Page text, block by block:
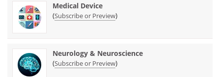
Medical Device
(Subscribe or Preview)
Neurology & Neuroscience
(Subscribe or Preview)